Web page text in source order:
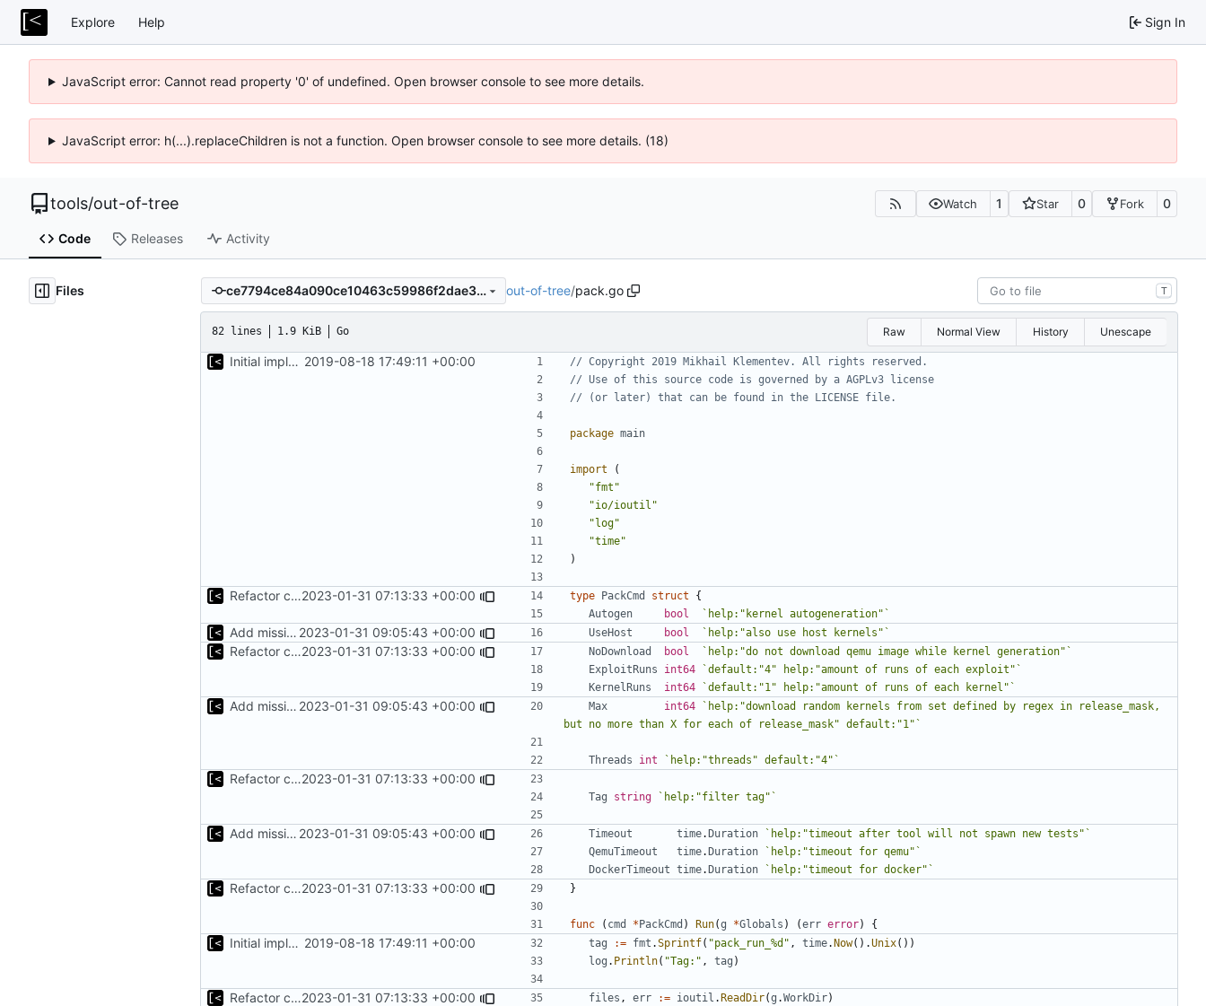
Explore Help Sign In
JavaScript error: Cannot read property '0' of undefined. Open browser console to see more details.
JavaScript error: h(...).replaceChildren is not a function. Open browser console to see more details. (18)
tools/out-of-tree Watch 1 Star 0 Fork 0
Code Releases Activity
Files ce7794ce84a090ce10463c59986f2dae3ca93508 out-of-tree/pack.go T
82 lines 1.9 KiB Go Raw Normal View History Unescape
Initial implementation of exploit pack testing 2019-08-18 17:49:11 +00:00
// Copyright 2019 Mikhail Klementev. All rights reserved.
// Use of this source code is governed by a AGPLv3 license
// (or later) that can be found in the LICENSE file.
package main
import
(
"fmt"
"io/ioutil"
"log"
"time"
)
Refactor command line interface2023-01-31 07:13:33 +00:00 type PackCmd struct
{
Autogen
bool `help:"kernel autogeneration"`
Add missing flags, refactor 2023-01-31 09:05:43 +00:00 UseHost bool `help:"also use host kernels"`
Refactor command line interface2023-01-31 07:13:33 +00:00 NoDownload bool
`help:"do not download qemu image while kernel generation"`
ExploitRuns
int64
`default:"4" help:"amount of runs of each exploit"`
KernelRuns
int64 `default:"1" help:"amount of runs of each kernel"`
Add missing flags, refactor 2023-01-31 09:05:43 +00:00 Max int64
`help:"download random kernels from set defined by regex in release_mask,
but no more than X for each of release_mask" default:"1"`
Threads int `help:"threads" default:"4"`
Refactor command line interface2023-01-31 07:13:33 +00:00
Tag string `help:"filter tag"`
Add missing flags, refactor 2023-01-31 09:05:43 +00:00 Timeout time.Duration
`help:"timeout after tool will not spawn new tests"`
QemuTimeout
time.Duration
`help:"timeout for qemu"`
DockerTimeout time.Duration `help:"timeout for docker"`
Refactor command line interface2023-01-31 07:13:33 +00:00 }
func ( cmd *PackCmd ) Run(g *Globals ) (err error) {
Initial implementation of exploit pack testing 2019-08-18 17:49:11 +00:00 tag := fmt .Sprintf( "pack_run_%d" , time.Now().Unix())
log . Println( "Tag:" , tag )
Refactor command line interface2023-01-31 07:13:33 +00:00 files , err := ioutil .ReadDir(g .WorkDir)